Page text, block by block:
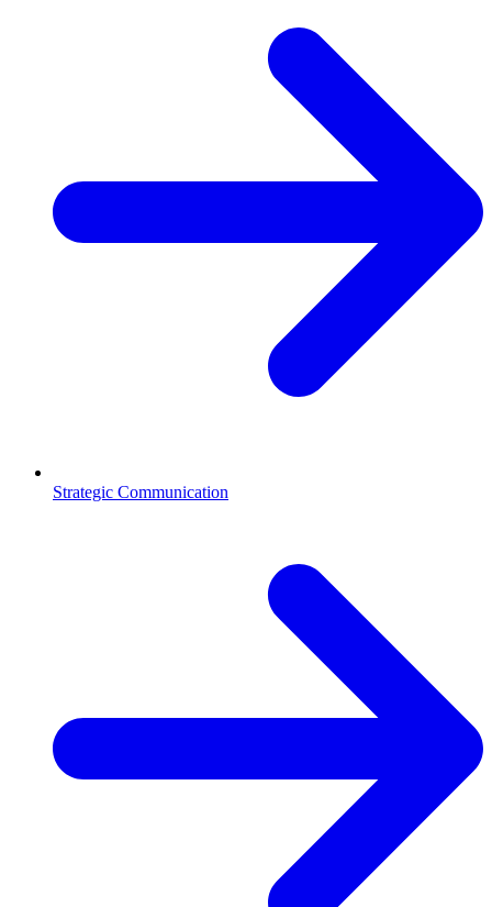
Strategic Communication